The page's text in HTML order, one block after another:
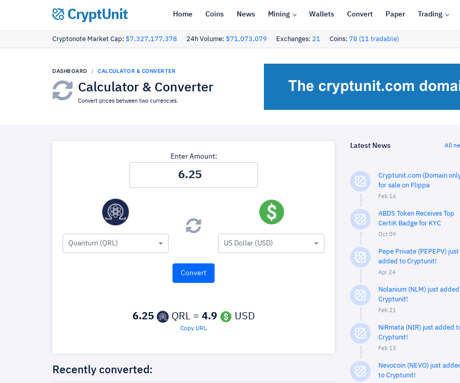
CryptUnit Home Coins News Mining Wallets Convert Paper Trading
Cryptonote Market Cap: $7,327,177,378 24h Volume: $71,073,079 Exchanges: 21 Coins: 78 (11 tradable)
DASHBOARD CALCULATOR & CONVERTER
Calculator & Converter
Convert prices between two currencies.
Enter Amount:
Quantum (QRL) US Dollar (USD)
6.25 QRL = 4.9 USD
Copy URL
Recently converted:
Latest News All
Cryptunit.com (Domain
for sale on Flippa
Feb 16
ABDS Token Receives Top
CertiK Badge for KYC
Oct 09
Pepe Private (PEPEPV) just
added to Cryptunit!
Apr 24
Nolanium (NLM) just
Cryptunit!
Feb 21
NiRmata (NIR) just added
Cryptunit!
Feb 15
Nevocoin (NEVO) just
to Cryptunit!